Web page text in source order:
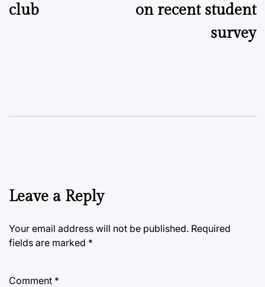
club
on recent student
survey
Leave a Reply
Your email address will not be published. Required
fields are marked *
Comment *